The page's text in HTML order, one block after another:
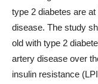
type 2 diabetes are
disease. The study
old with type 2
artery disease over
insulin resistance